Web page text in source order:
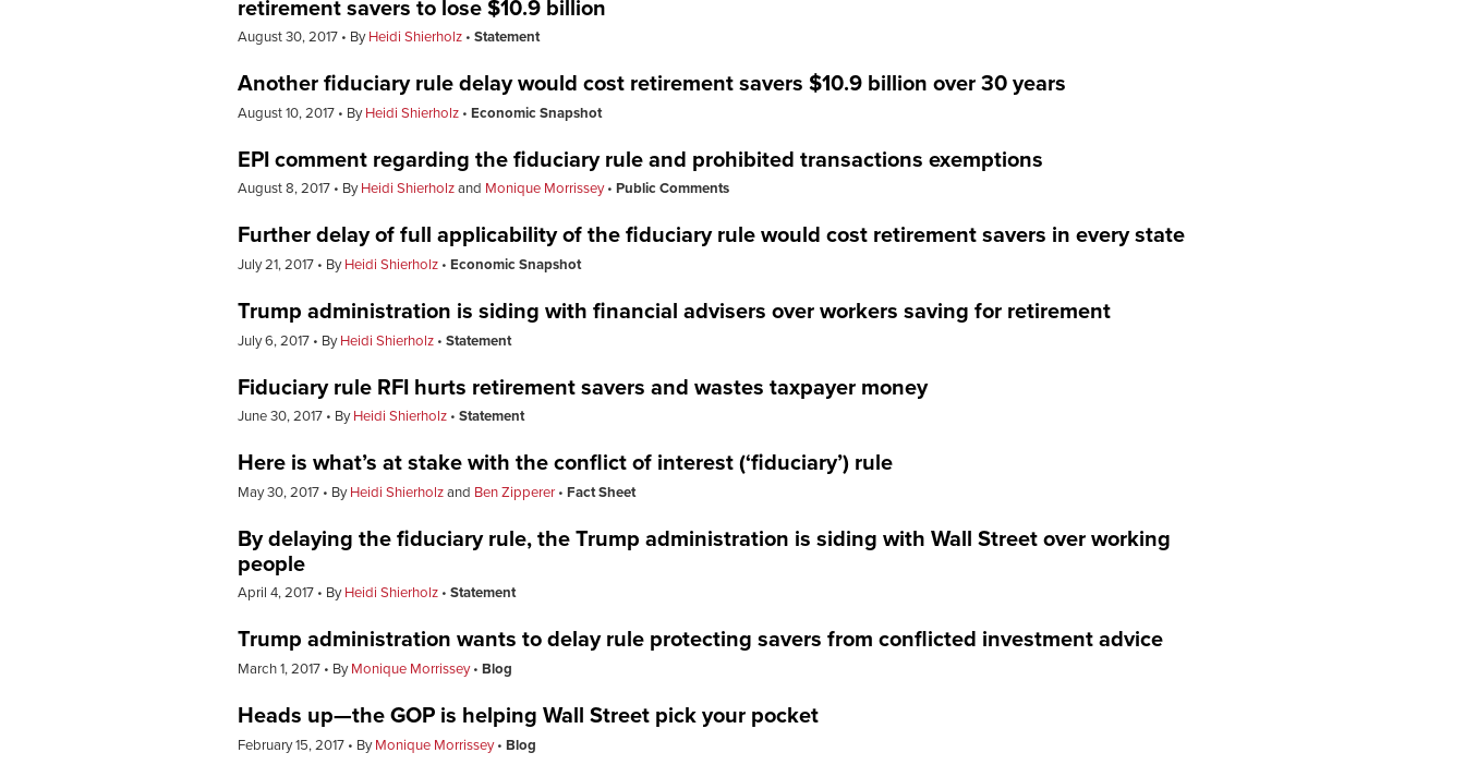
retirement savers to lose $10.9 billion
August 30, 2017 ByHeidi Shierholz Statement
Another fiduciary rule delay would cost retirement savers $10.9 billion over 30 years
August 10, 2017 ByHeidi Shierholz Economic Snapshot
EPI comment regarding the fiduciary rule and prohibited transactions exemptions
August 8, 2017 ByHeidi Shierholzand Monique Morrissey Public Comments
Further delay of full applicability of the fiduciary rule would cost retirement savers in every state
July 21, 2017 ByHeidi Shierholz Economic Snapshot
Trump administration is siding with financial advisers over workers saving for retirement
July 6, 2017 ByHeidi Shierholz Statement
Fiduciary rule RFI hurts retirement savers and wastes taxpayer money
June 30, 2017 ByHeidi Shierholz Statement
Here is what’s at stake with the conflict of interest (‘fiduciary’) rule
May 30, 2017 ByHeidi Shierholzand Ben Zipperer Fact Sheet
By delaying the fiduciary rule, the Trump administration is siding with Wall Street over working
people
April 4, 2017 ByHeidi Shierholz Statement
Trump administration wants to delay rule protecting savers from conflicted investment advice
March 1, 2017 ByMonique Morrissey Blog
Heads up—the GOP is helping Wall Street pick your pocket
February 15, 2017 ByMonique Morrissey Blog